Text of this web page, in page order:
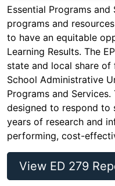
Essential Programs
programs and
to have an equitable
Learning Results. The
state and local share
School Administrative
Programs and
designed to respond to
years of research and
performing, cost-
View ED 279